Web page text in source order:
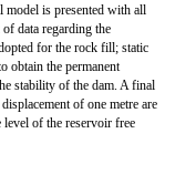
model is presented with all
data regarding the
for the rock fill; static
obtain the permanent
stability of the dam. A final
of one metre are
level of the reservoir free